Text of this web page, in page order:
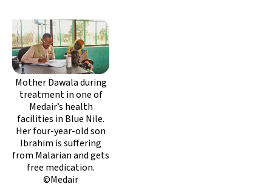
Mother Dawala during
treatment in one of
Medair’s health
facilities in Blue Nile.
Her four-year-old son
Ibrahim is suffering
from Malarian and gets
free medication.
©Medair